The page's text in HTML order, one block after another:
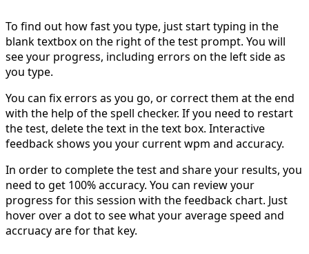
To find out how fast you type, just start typing in the
blank textbox on the right of the test prompt. You will
see your progress, including errors on the left side as
you type.
You can fix errors as you go, or correct them at the end
with the help of the spell checker. If you need to restart
the test, delete the text in the text box. Interactive
feedback shows you your current wpm and accuracy.
In order to complete the test and share your results, you
need to get 100% accuracy. You can review your
progress for this session with the feedback chart. Just
hover over a dot to see what your average speed and
accruacy are for that key.